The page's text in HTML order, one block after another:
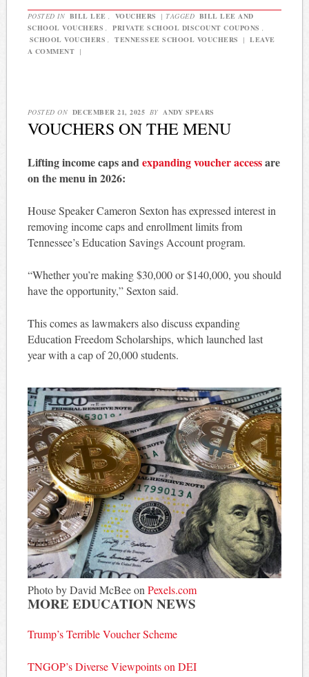
POSTED IN BILL LEE , VOUCHERS | TAGGED BILL LEE AND
SCHOOL VOUCHERS , PRIVATE SCHOOL DISCOUNT COUPONS ,
SCHOOL VOUCHERS , TENNESSEE SCHOOL VOUCHERS |
LEAVE
A COMMENT |
POSTED ON DECEMBER 21, 2025 BY ANDY SPEARS
VOUCHERS ON THE MENU
Lifting income caps and expanding voucher accessare
on the menu in 2026:
House Speaker Cameron Sexton has expressed interest in
removing income caps and enrollment limits from
Tennessee’s Education Savings Account program.
“Whether you’re making $30,000 or $140,000, you should
have the opportunity,” Sexton said.
This comes as lawmakers also discuss expanding
Education Freedom Scholarships, which launched last
year with a cap of 20,000 students.
Photo by David McBee on Pexels.com
MORE EDUCATION NEWS
Trump’s Terrible Voucher Scheme
TNGOP’s Diverse Viewpoints on DEI